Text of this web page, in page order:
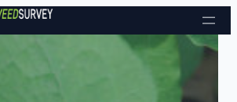
Skip to content